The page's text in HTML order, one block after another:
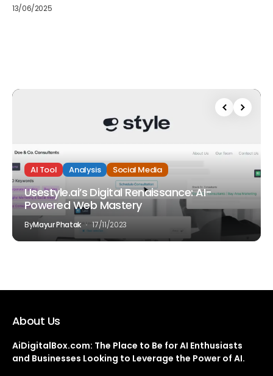
13/06/2025
AI Tool Analysis Social Media
Usestyle.ai’s Digital Renaissance: AI-
Powered Web Mastery
ByMayur Phatak 17/11/2023
About Us
AiDigitalBox.com: The Place to Be for AI Enthusiasts
and Businesses Looking to Leverage the Power of AI.